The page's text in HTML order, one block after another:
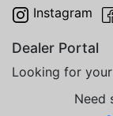
Instagram
Dealer Portal
Looking for
Need